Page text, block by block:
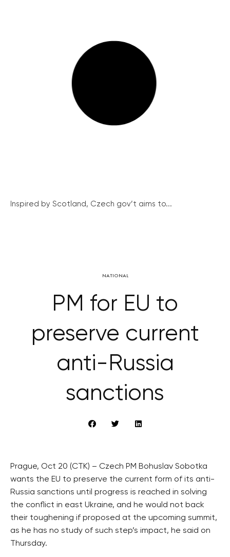
Inspired by Scotland, Czech gov’t aims to...
NATIONAL
PM for EU to
preserve current
anti-Russia
sanctions
Prague, Oct 20 (CTK) – Czech PM Bohuslav Sobotka
wants the EU to preserve the current form of its anti-
Russia sanctions until progress is reached in solving
the conflict in east Ukraine, and he would not back
their toughening if proposed at the upcoming summit,
as he has no study of such step’s impact, he said on
Thursday.